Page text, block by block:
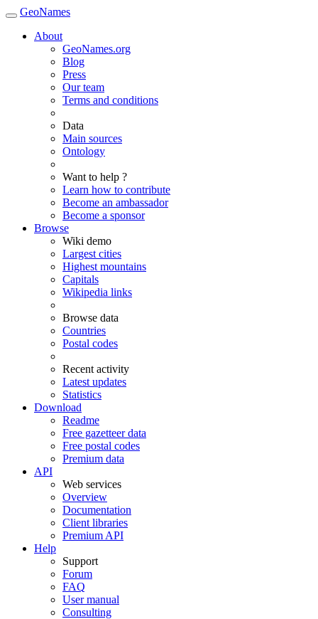
GeoNames
About
GeoNames.org
Blog
Press
Our team
Terms and conditions
Data
Main sources
Ontology
Want to help ?
Learn how to contribute
Become an ambassador
Become a sponsor
Browse
Wiki demo
Largest cities
Highest mountains
Capitals
Wikipedia links
Browse data
Countries
Postal codes
Recent activity
Latest updates
Statistics
Download
Readme
Free gazetteer data
Free postal codes
Premium data
API
Web services
Overview
Documentation
Client libraries
Premium API
Help
Support
Forum
FAQ
User manual
Consulting